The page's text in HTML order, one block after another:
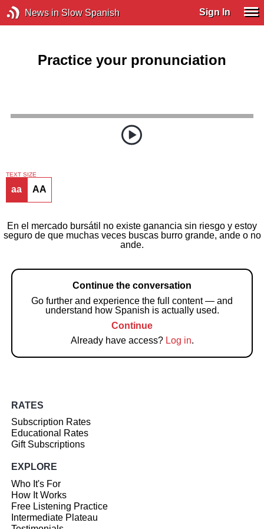
News in Slow Spanish Sign In
Practice your pronunciation
TEXT SIZE
aa AA
En el mercado bursátil no existe ganancia sin riesgo y estoy
seguro de que muchas veces buscas burro grande, ande o no
ande.
Continue the conversation
Go further and experience the full content — and
understand how Spanish is actually used.
Continue
Already have access? Log in.
RATES
Subscription Rates
Educational Rates
Gift Subscriptions
EXPLORE
Who It's For
How It Works
Free Listening Practice
Intermediate Plateau